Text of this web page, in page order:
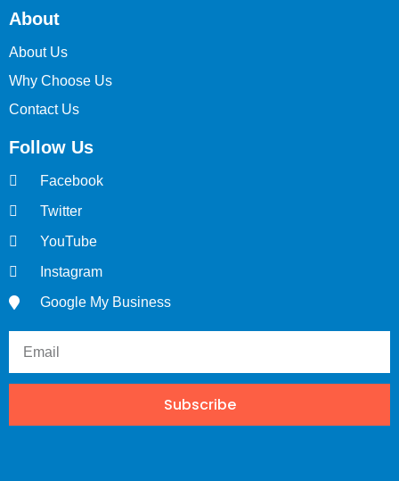
About
About Us
Why Choose Us
Contact Us
Follow Us
Facebook
Twitter
YouTube
Instagram
Google My Business
Subscribe